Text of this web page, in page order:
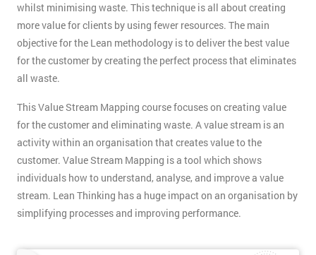
whilst minimising waste. This technique is all about creating
more value for clients by using fewer resources. The main
objective for the Lean methodology is to deliver the best value
for the customer by creating the perfect process that eliminates
all waste.
This Value Stream Mapping course focuses on creating value
for the customer and eliminating waste. A value stream is an
activity within an organisation that creates value to the
customer. Value Stream Mapping is a tool which shows
individuals how to understand, analyse, and improve a value
stream. Lean Thinking has a huge impact on an organisation by
simplifying processes and improving performance.